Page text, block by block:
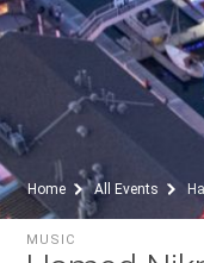
Home All Events
MUSIC